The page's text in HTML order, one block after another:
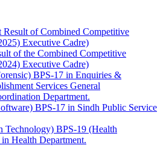
Result of Combined Competitive
Executive Cadre)
of the Combined Competitive
Executive Cadre)
BPS-17 in Enquiries &
Services General
Department.
BPS-17 in Sindh Public Service
Technology) BPS-19 (Health
Health Department.